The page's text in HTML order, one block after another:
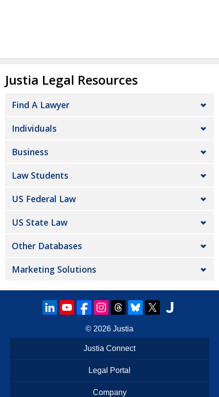
Justia Legal Resources
Find A Lawyer
Individuals
Business
Law Students
US Federal Law
US State Law
Other Databases
Marketing Solutions
© 2026 Justia
Justia Connect
Legal Portal
Company